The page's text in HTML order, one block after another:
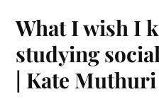
What I wish I
studying
| Kate Muthuri